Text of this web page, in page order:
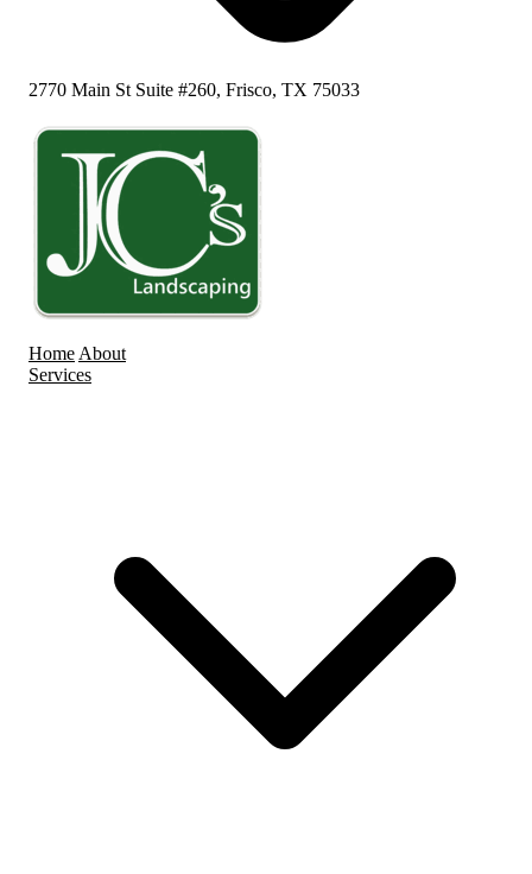
2770 Main St Suite #260, Frisco, TX 75033
Home About
Services